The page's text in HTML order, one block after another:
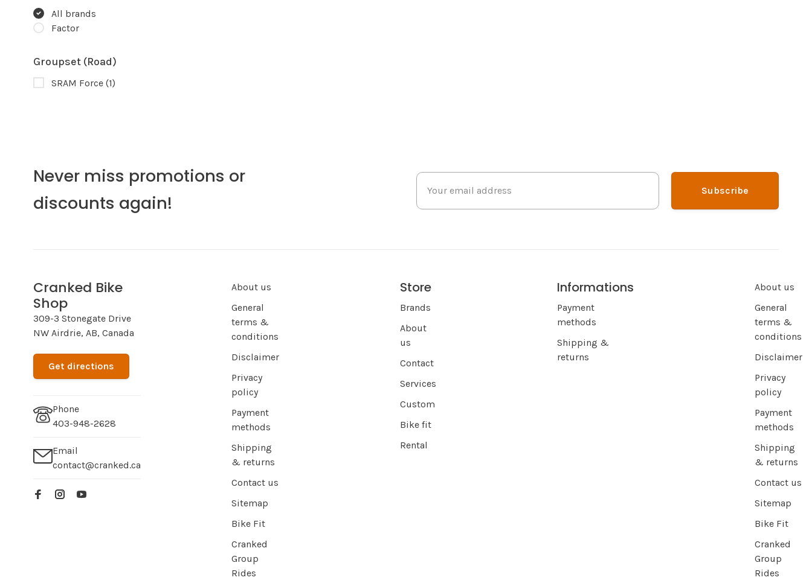
All brands
Factor
Groupset (Road)
SRAM Force (1)
Never miss promotions or
discounts again!
Subscribe
Cranked Bike
Shop
309-3 Stonegate Drive
NW Airdrie, AB, Canada
Get directions
Phone
403-948-2628
Email
contact@cranked.ca
About us
General
terms &
conditions
Disclaimer
Privacy
policy
Payment
methods
Shipping
& returns
Contact us
Sitemap
Bike Fit
Cranked
Group
Rides
Store
Brands
About
us
Contact
Services
Custom
Bike fit
Rental
Informations
Payment
methods
Shipping &
returns
About us
General
terms &
conditions
Disclaimer
Privacy
policy
Payment
methods
Shipping
& returns
Contact us
Sitemap
Bike Fit
Cranked
Group
Rides